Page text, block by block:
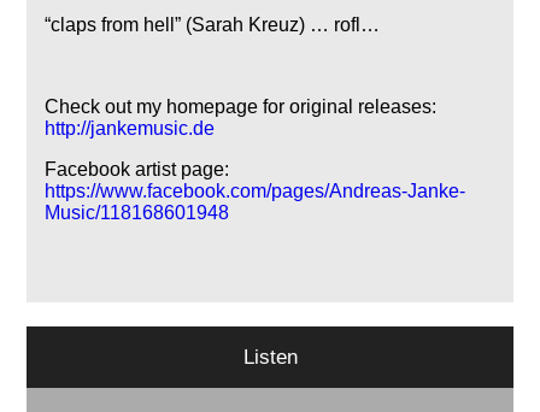
claps from hell (Sarah Kreuz) … rofl…
Check out my homepage for original releases:
http://jankemusic.de
Facebook artist page:
https://www.facebook.com/pages/Andreas-Janke-
Music/118168601948
Listen